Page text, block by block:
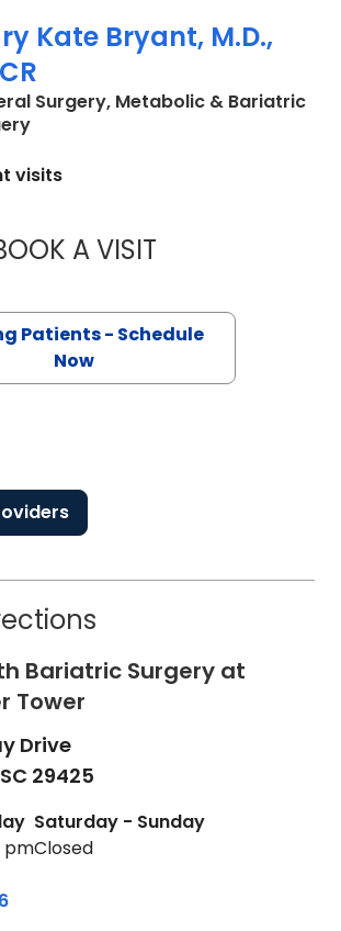
Kate Bryant, M.D.,
Surgery, Metabolic & Bariatric
in Charleston, SC
visits
A VISITMARY KATE
Patients - Schedule
Now
Bariatric Surgery at
Tower
Drive
SC 29425
pm
Saturday - Sunday
Closed